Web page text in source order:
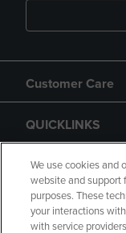
Customer Care
QUICKLINKS
GIFT CARD
We use cookies and
website and support
purposes. These
your interactions
with service